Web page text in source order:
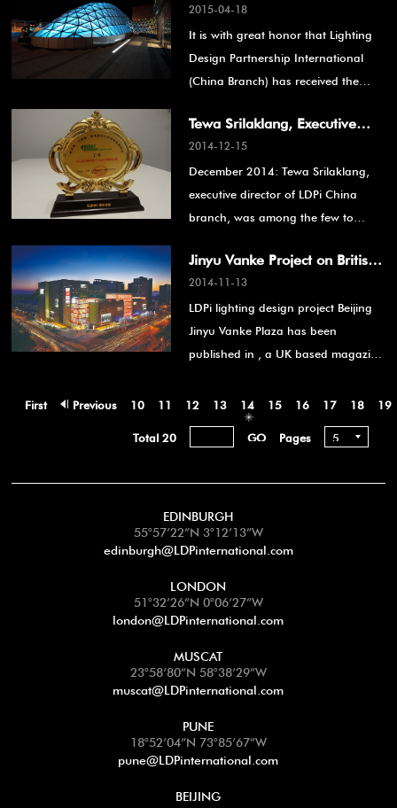
won the Golden A' Design
Award
2015-04-18
It is with great honor that Lighting
Design Partnership International
(China Branch) has received the
"Lighting Products and Lighting
Projects Design" category for the
lighting design of the facade,
interior and landscape of the Beijing
Jinyu Vanke Plaza. This achievement
support and cooperation with the
rest of the project team: Vanke,
Woods Bagot (architectural design),
Benoy (interior design), Aecom /
Miland Design (landscape design)
Tewa Srilaklang, Executive
Director of LDPi China branch,
Awarded 2014 “Top 10
Lighting Designer”
2014-12-15
December 2014: Tewa Srilaklang,
executive director of LDPi China
branch, was among the few to
Designer”award in the category
“Energy Efficiency”. This event was
organized by Saier.
Jinyu Vanke Project on British
Magazine- LUX REVIEW
2014-11-13
LDPi lighting design project Beijing
Jinyu Vanke Plaza has been
published in , a UK based magazine
First
Previous 10 11 12 13 14 15 16 17 18 19
Total 20 Pages
EDINBURGH
55°57’22”N 3°12’13”W
edinburgh@LDPinternational.com
LONDON
51°32’26”N 0°06’27”W
london@LDPinternational.com
MUSCAT
23°58’80”N 58°38’29”W
muscat@LDPinternational.com
PUNE
18°52’04”N 73°85’67”W
pune@LDPinternational.com
BEIJING